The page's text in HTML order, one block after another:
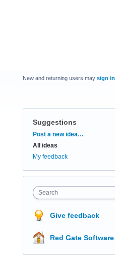
New and returning users may sign in
Suggestions
Categories
Post a new idea…
All ideas
My feedback
Search
Give feedback
Red Gate Software